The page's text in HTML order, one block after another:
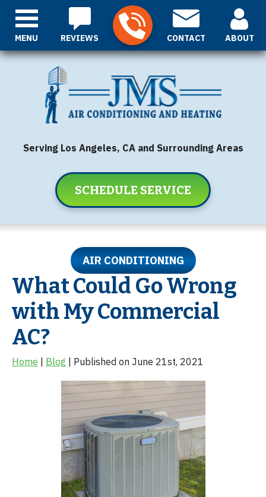
REVIEWS CONTACT ABOUT
Serving Los Angeles, CA and Surrounding Areas
SCHEDULE SERVICE
MENU
AIR CONDITIONING
What Could Go Wrong
with My Commercial
AC?
Home | Blog | Published on June 21st, 2021